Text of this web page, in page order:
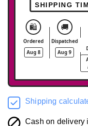
SHIPPING
🛍️
Ordered
Aug 8
🚚
Dispatched
Aug 9
Shipping
Cash on delivery